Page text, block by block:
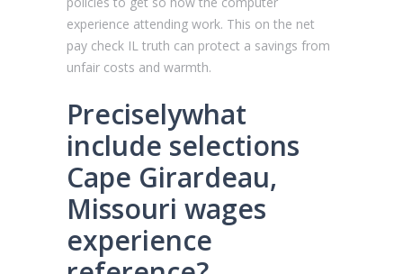
experience attending work. This on the net
pay check IL truth can protect a savings from
unfair costs and warmth.
Preciselywhat
include selections
Cape Girardeau,
Missouri wages
experience